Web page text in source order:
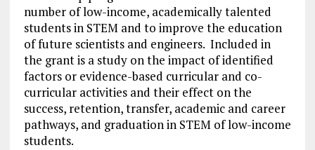
number of low-income, academically talented
students in STEM and to improve the education
of future scientists and engineers. Included in
the grant is a study on the impact of identified
factors or evidence-based curricular and co-
curricular activities and their effect on the
success, retention, transfer, academic and career
pathways, and graduation in STEM of low-income
students.